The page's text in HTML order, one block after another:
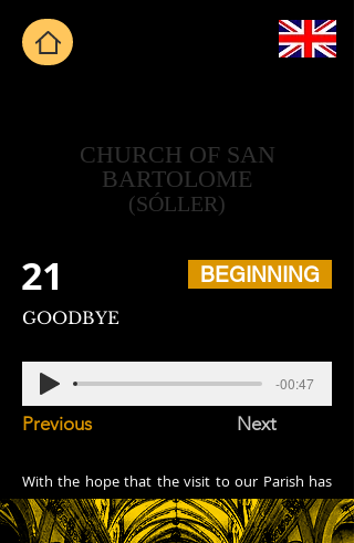
CHURCH OF SAN
BARTOLOME
(SÓLLER)
21 BEGINNING
GOODBYE
-00:47
Previous Next
With the hope that the visit to our Parish has
been interesting, now, if you have time, we
invite you to go around the entire block that